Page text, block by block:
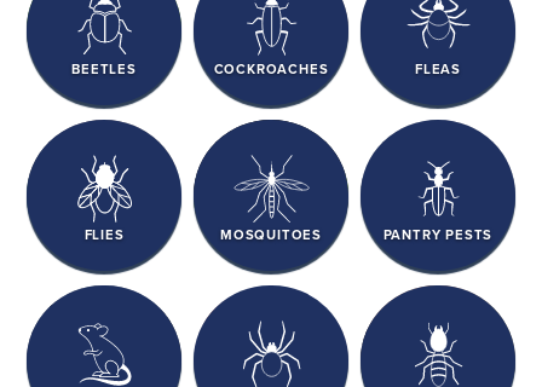
BEETLES COCKROACHES FLEAS
FLIES MOSQUITOES PANTRY PESTS